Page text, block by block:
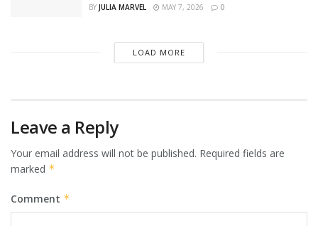
BY JULIA MARVEL MAY 7, 2026 0
LOAD MORE
Leave a Reply
Your email address will not be published. Required fields are
marked *
Comment *